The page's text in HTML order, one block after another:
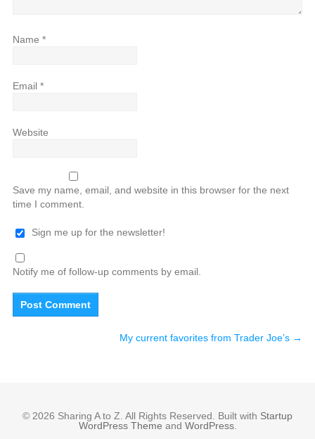
Name *
Email *
Website
Save my name, email, and website in this browser for the next
time I comment.
Sign me up for the newsletter!
Notify me of follow-up comments by email.
My current favorites from Trader Joe’s →
© 2026 Sharing A to Z. All Rights Reserved. Built with Startup
WordPress Theme and WordPress.